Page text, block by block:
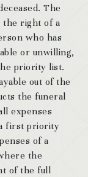
The
the right of a
who has
or unwilling,
priority list.
out of the
the funeral
expenses
first priority
of a
the
of the full